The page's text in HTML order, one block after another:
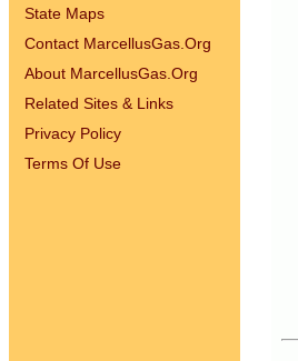
State Maps
Contact MarcellusGas.Org
About MarcellusGas.Org
Related Sites & Links
Privacy Policy
Terms Of Use